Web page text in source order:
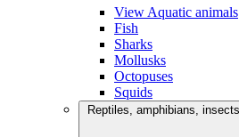
View Aquatic animals
Fish
Sharks
Mollusks
Octopuses
Squids